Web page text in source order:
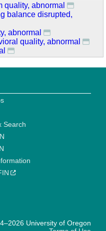
quality, abnormal
balance disrupted,
abnormal
quality, abnormal
Search
University of Oregon